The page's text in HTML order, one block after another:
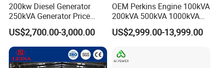
200kw Diesel Generator
250kVA Generator Price
Engine Genset Diesel
Generator
US$2,700.00-3,000.00
OEM Perkins Engine 100kVA
200kVA 500kVA 1000kVA
Silent Power Diesel
Generator
US$2,999.00-13,999.00